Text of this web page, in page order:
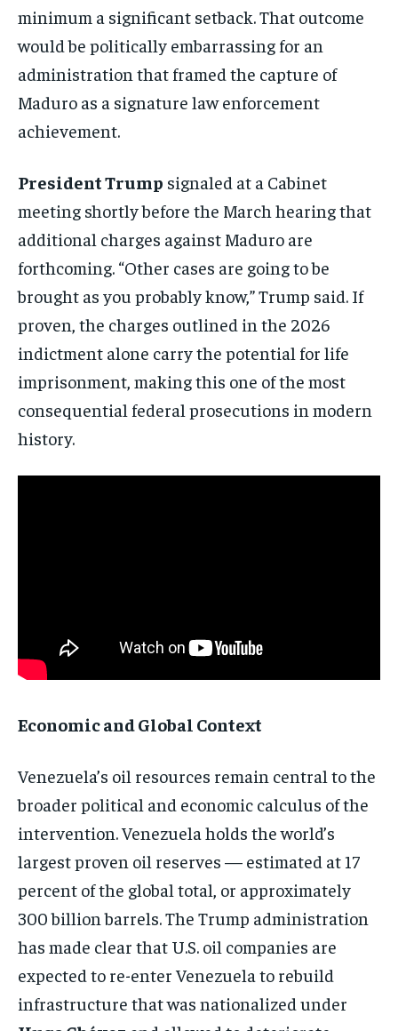
politics and global affairs—delivered
directly to your inbox.
Subscribe
No spam. Unsubscribe anytime.
minimum a significant setback. That outcome
would be politically embarrassing for an
administration that framed the capture of
Maduro as a signature law enforcement
achievement.
President Trump signaled at a Cabinet
meeting shortly before the March hearing that
additional charges against Maduro are
forthcoming. “Other cases are going to be
brought as you probably know,” Trump said. If
proven, the charges outlined in the 2026
indictment alone carry the potential for life
imprisonment, making this one of the most
consequential federal prosecutions in modern
history.
Economic and Global Context
Venezuela’s oil resources remain central to the
broader political and economic calculus of the
intervention. Venezuela holds the world’s
largest proven oil reserves — estimated at 17
percent of the global total, or approximately
300 billion barrels. The Trump administration
has made clear that U.S. oil companies are
expected to re-enter Venezuela to rebuild
infrastructure that was nationalized under